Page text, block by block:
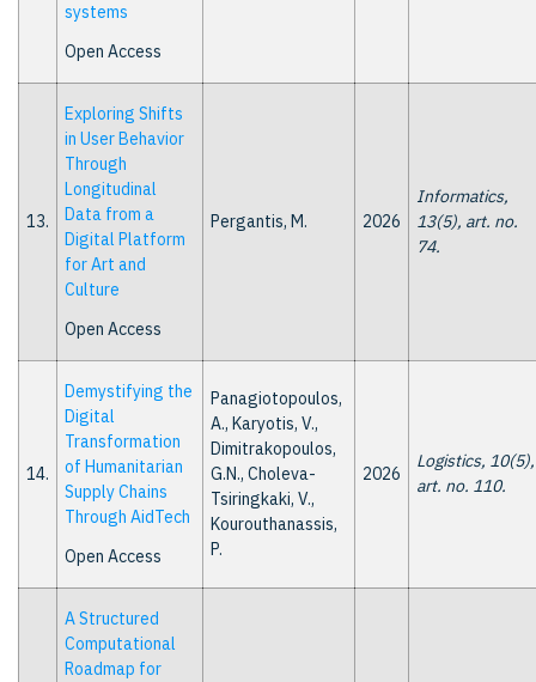
systems
Open Access
13.
Exploring Shifts
in User Behavior
Through
Longitudinal
Data from a
Digital Platform
for Art and
Culture
Open Access
Pergantis, M. 2026
Informatics,
13(5), art. no.
74.
14.
Demystifying the
Digital
Transformation
of Humanitarian
Supply Chains
Through AidTech
Open Access
Panagiotopoulos,
A., Karyotis, V.,
Dimitrakopoulos,
G.N., Choleva-
Tsiringkaki, V.,
Kourouthanassis,
P.
2026
Logistics, 10(5),
art. no. 110.
A Structured
Computational
Roadmap for